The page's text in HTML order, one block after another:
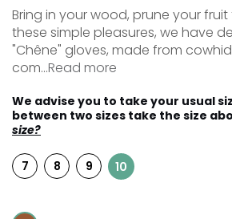
Bring in your wood, prune your fruit
these simple pleasures, we have
"Chêne" gloves, made from
com...Read more
We advise you to take your usual
between two sizes take the size
size?
7 8 9 10